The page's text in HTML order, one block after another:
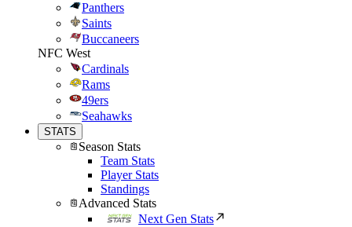
Panthers
Saints
Buccaneers
NFC West
Cardinals
Rams
49ers
Seahawks
STATS
Season Stats
Team Stats
Player Stats
Standings
Advanced Stats
Next Gen Stats